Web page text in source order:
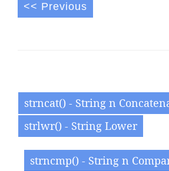
<< Previous
strncat() - String n
strlwr() - String Lower
strncmp() - String n